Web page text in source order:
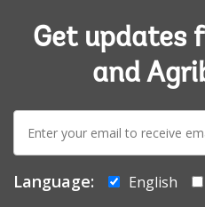
Get updates
and
mail:
Language: English